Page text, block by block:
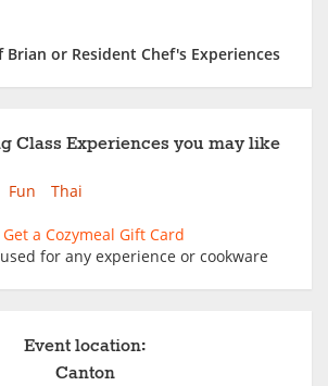
Brian or Resident Chef's Experiences
Class Experiences you may like
Fun Thai
a Cozymeal Gift Card
for any experience or cookware
Event location:
Canton